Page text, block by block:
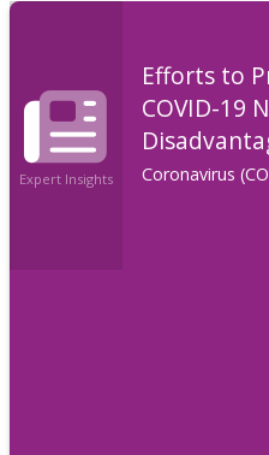
Expert Insights
Efforts to
COVID-19
Coronavirus